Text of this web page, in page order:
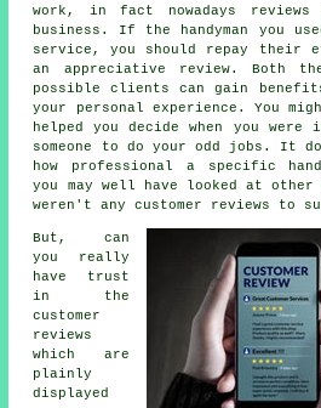
work, in fact nowadays
business. If the handyman you
service, you should repay their
an appreciative review. Both
possible clients can gain
your personal experience. You
helped you decide when you
someone to do your odd jobs. It
how professional a specific
you may well have looked at
weren't any customer reviews to
But, can
you really
have trust
in the
customer
reviews
which are
plainly
displayed